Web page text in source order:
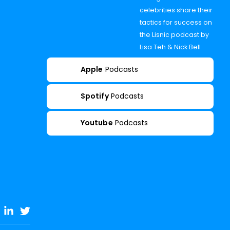
celebrities share their
tactics for success on
the Lisnic podcast by
Lisa Teh & Nick Bell
Apple Podcasts
Spotify Podcasts
Youtube Podcasts